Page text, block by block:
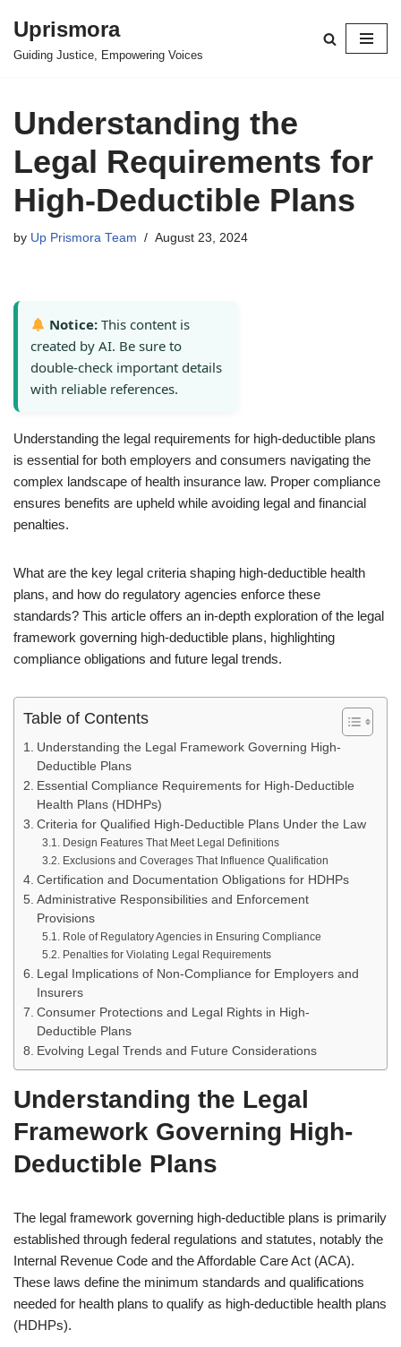
Skip
Uprismora
Guiding Justice, Empowering Voices
Understanding the
Legal Requirements for
High-Deductible Plans
by Up Prismora Team August 23, 2024
Notice: This content is
created by AI. Be sure to
double-check important details
with reliable references.
Understanding the legal requirements for high-deductible plans
is essential for both employers and consumers navigating the
complex landscape of health insurance law. Proper compliance
ensures benefits are upheld while avoiding legal and financial
penalties.
What are the key legal criteria shaping high-deductible health
plans, and how do regulatory agencies enforce these
standards? This article offers an in-depth exploration of the legal
framework governing high-deductible plans, highlighting
compliance obligations and future legal trends.
Table of Contents
Understanding the Legal Framework Governing High-
Deductible Plans
Essential Compliance Requirements for High-Deductible
Health Plans (HDHPs)
Criteria for Qualified High-Deductible Plans Under the Law
Design Features That Meet Legal Definitions
Exclusions and Coverages That Influence Qualification
Certification and Documentation Obligations for HDHPs
Administrative Responsibilities and Enforcement
Provisions
Role of Regulatory Agencies in Ensuring Compliance
Penalties for Violating Legal Requirements
Legal Implications of Non-Compliance for Employers and
Insurers
Consumer Protections and Legal Rights in High-
Deductible Plans
Evolving Legal Trends and Future Considerations
Understanding the Legal
Framework Governing High-
Deductible Plans
The legal framework governing high-deductible plans is primarily
established through federal regulations and statutes, notably the
Internal Revenue Code and the Affordable Care Act (ACA).
These laws define the minimum standards and qualifications
needed for health plans to qualify as high-deductible health plans
(HDHPs).